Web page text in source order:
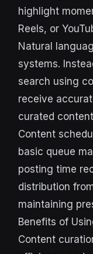
highlight
Reels, or
Natural
systems.
search using
receive
curated
Content
basic queue
posting time
distribution
maintaining
Benefits of
Content